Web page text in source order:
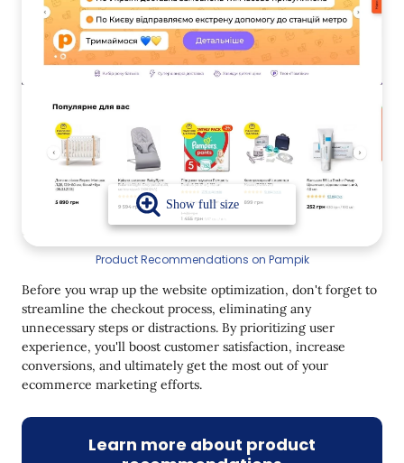
Product Recommendations on Pampik
Before you wrap up the website optimization, don't forget to
streamline the checkout process, eliminating any
unnecessary steps or distractions. By prioritizing user
experience, you'll boost customer satisfaction, increase
conversions, and ultimately get the most out of your
ecommerce marketing efforts.
Learn more about product